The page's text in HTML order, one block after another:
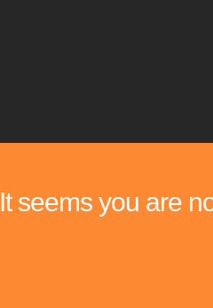
It seems you are